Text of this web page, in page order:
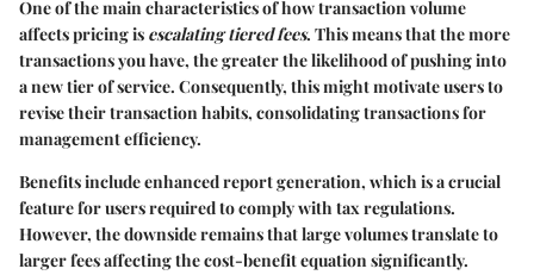
One of the main characteristics of how transaction volume
affects pricing is escalating tiered fees. This means that the more
transactions you have, the greater the likelihood of pushing into
a new tier of service. Consequently, this might motivate users to
revise their transaction habits, consolidating transactions for
management efficiency.
Benefitsinclude enhanced report generation, which is a crucial
feature for users required to comply with tax regulations.
However, the downside remains that large volumes translate to
larger fees affecting the cost-benefit equation significantly.